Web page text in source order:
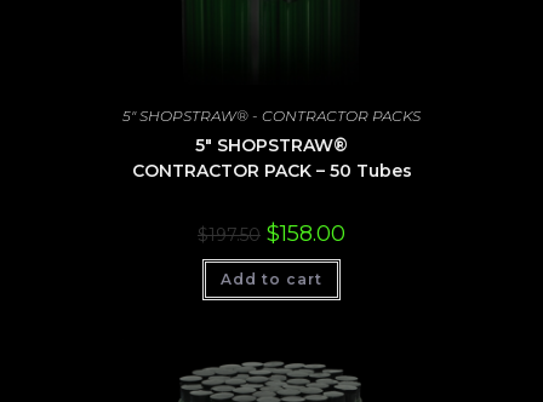
5" SHOPSTRAW® - CONTRACTOR PACKS
5″ SHOPSTRAW®
CONTRACTOR PACK – 50 Tubes
$197.50 Original
price
was:
$197.50.
$158.00
Add to cart